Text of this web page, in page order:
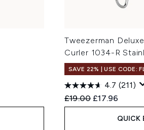
Tweezerman
Curler 1034-R
SAVE 22% | USE CODE:
4.7 (211)
Recommended Retail
£19.00 Current price:
£17.96
QUICK